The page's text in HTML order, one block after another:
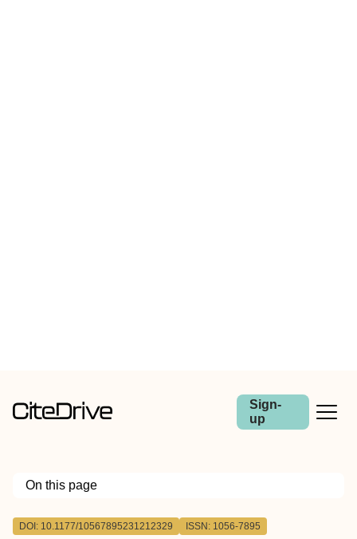
Sign-
up
On this page
Outline
DOI: 10.1177/10567895231212329 ISSN: 1056-7895